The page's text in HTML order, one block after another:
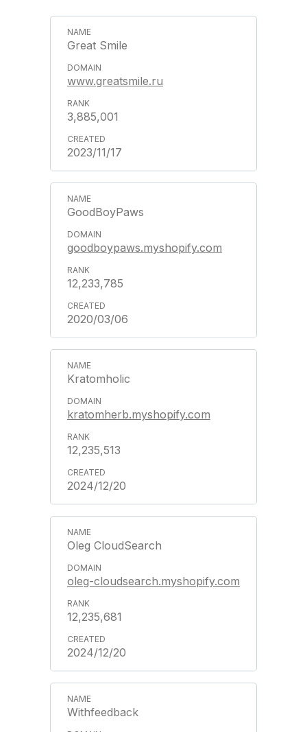
Great Smile
www.greatsmile.ru
3,885,001
2023/11/17
GoodBoyPaws
goodboypaws.myshopify.com
12,233,785
2020/03/06
Kratomholic
kratomherb.myshopify.com
12,235,513
2024/12/20
Oleg CloudSearch
oleg-cloudsearch.myshopify.com
12,235,681
2024/12/20
Withfeedback